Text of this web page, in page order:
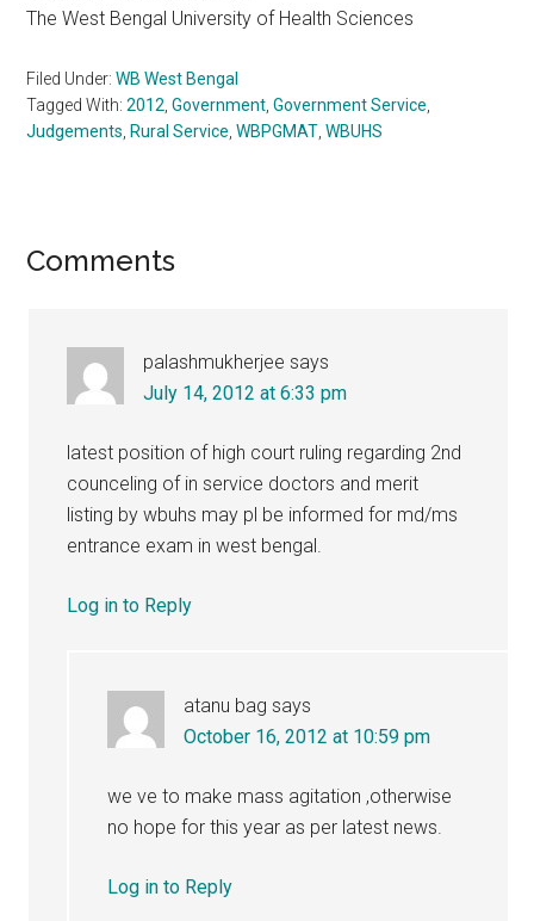
The West Bengal University of Health Sciences
Filed Under:WB West Bengal
Tagged With:2012 ,Government ,Government Service
Judgements Rural Service ,WBPGMAT ,WBUHS
Reader
Comments
palashmukherjee says
July 14, 2012 at 6:33 pm
latest position of high court ruling regarding 2nd
counceling of in service doctors and merit
listing by wbuhs may pl be informed for md/ms
entrance exam in west bengal.
Log in to Reply
atanu bag says
October 16, 2012 at 10:59 pm
we ve to make mass agitation ,otherwise
no hope for this year as per latest news.
Log in to Reply